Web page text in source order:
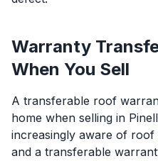
Warranty
When You Sell
A transferable roof
home when selling in
increasingly aware of
and a transferable